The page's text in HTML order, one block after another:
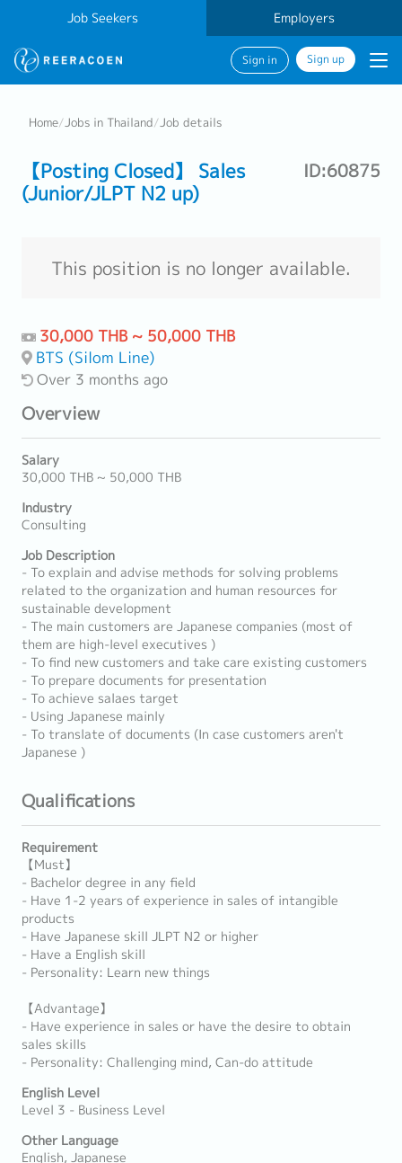
Job Seekers Employers
Sign in Sign up
Home/Jobs in Thailand/Job details
【Posting Closed】 Sales
(Junior/JLPT N2 up)
ID:60875
This position is no longer available.
30,000 THB ~ 50,000 THB
BTS (Silom Line)
Over 3 months ago
Overview
Salary
30,000 THB ~ 50,000 THB
Industry
Consulting
Job Description
- To explain and advise methods for solving problems
related to the organization and human resources for
sustainable development
- The main customers are Japanese companies (most of
them are high-level executives )
- To find new customers and take care existing customers
- To prepare documents for presentation
- To achieve salaes target
- Using Japanese mainly
- To translate of documents (In case customers aren't
Japanese )
Qualifications
Requirement
【Must】
- Bachelor degree in any field
- Have 1-2 years of experience in sales of intangible
products
- Have Japanese skill JLPT N2 or higher
- Have a English skill
- Personality: Learn new things
【Advantage】
- Have experience in sales or have the desire to obtain
sales skills
- Personality: Challenging mind, Can-do attitude
English Level
Level 3 - Business Level
Other Language
English, Japanese